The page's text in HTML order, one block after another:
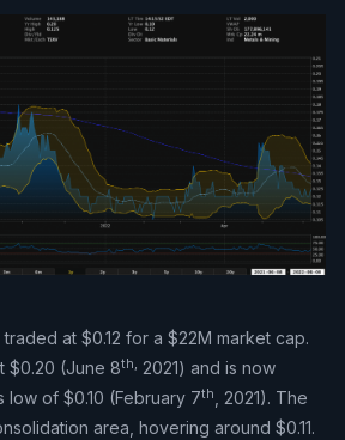
at $0.12 for a $22M market cap.
$0.20 (June 8th, 2021) and is now
of $0.10 (February 7th
, 2021). The
area, hovering around $0.11.